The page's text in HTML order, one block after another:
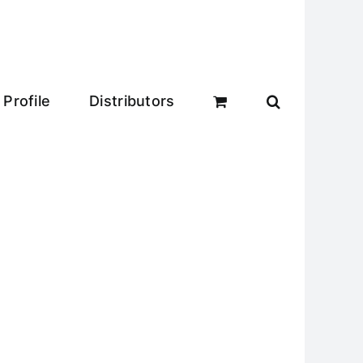
Profile Distributors